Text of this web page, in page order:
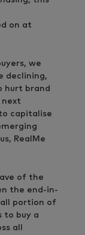
on at
we
declining,
hurt brand
next
capitalise
RealMe
of the
the end-in-
portion of
to buy a
all